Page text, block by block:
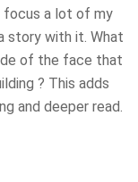
focus a lot of my
story with it. What
of the face that
? This adds
and deeper read.